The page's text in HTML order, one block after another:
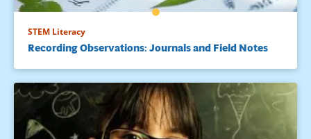
STEM Literacy
Recording Observations: Journals and Field Notes